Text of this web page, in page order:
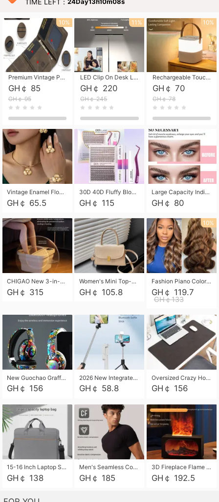
TIME LEFT：24Day13h10m07s
Premium Vintage PU Leather Three-Fold Card Holder, Magnetic Closure Multi-Functional Mini Card Pouch, Portable Card Organizer for ID, Bank Cards and Small Accessories
GH￠ 85
GH￠ 95
10%
LED Clip On Desk Lamp with Flexible Gooseneck, Dimmable & Timing Function, Eye-Friendly Study Reading Light for Bedroom Dorm, Children Desktop Learning Lamp
GH￠ 220
GH￠ 245
11%
Rechargeable Touch Sensor LED Night Light, Eye-friendly Warm Soft Glow Bedside Lamp, Portable Sleep Light for Bedroom, Night Wake-up & Ambient Decoration
GH￠ 70
GH￠ 78
10%
Vintage Enamel Flower Faux Pearl 4Pcs Jewelry Set, Gold Choker Necklace Drop Earrings Open Cuff Bangle Ring Matching Kit, Elegant Retro Floral Collar Accessory, Adjustable Lightweight Fashion Party Daily Decorative Gift Set for Women Girls
GH￠ 65.5
30D 40D Fluffy Bloom Cluster Lashes European Dramatic Natural Thick Style DIY Segmented Individual Lash Extensions Soft Matte Fiber Mixed Length Reusable Self Graft Eyelashes For Daily Party Shooting Cross-border Beauty
GH￠ 115
Large Capacity Individual Bloom Cluster Lash DIY Kit With Double-End Lash Glue Tweezers Soft Fiber Segmented Eyelashes Reusable Self Graft Lash Set For Beginner Daily Party Cross-border Beauty
GH￠ 80
CHIGAO New 3-in-1 Electric Foldable Foot Spa, Bubble Heating Massage Automatic Constant Temperature Foot Bath, Portable Home Foot Soaking Basin Bucket
GH￠ 315
Women's Mini Top-Handle Crossbody Bag, 2026 New Casual PU Leather Shoulder Bag, Small Square Satchel with Gold Lock, Multi-Use Handbag for Daily, Party & Casual Wear
GH￠ 105.8
10%
Fashion Piano Color Wig, Front Lace Big Wavy Curly Synthetic Full Head Wig
GH￠ 119.7
GH￠133
New Guochao Graffiti Over-Ear Bluetooth Headphones, Colorful LED Glowing Wireless Gaming Headset, Foldable Stereo Bass Headphone Support TF Card Playback with Mic for Game Music Sports
GH￠ 156
2026 New Integrated Selfie Stick Tripod, Retractable Wireless Bluetooth Phone Stand, Multifunctional Floor & Desktop Dual-Purpose Bracket, Portable Adjustable Height Holder for Selfie
GH￠ 58.8
Oversized Crazy Horse Grain PU Desk Pad, Skin-friendly Leather Texture Mouse Pad, Large Desktop Writing Mat for Office Study Laptop Computer
GH￠ 156
15-16 Inch Laptop Shoulder Bag Large Capacity Men Handbag Business Briefcase Protective Sleeve Storage Bag for Notebook Computer
GH￠ 138
Men's Seamless Compression Workout Shirt, Quick Dry Moisture Wicking Athletic T-Shirt for Gym Running Training, 4 Colors Available, M-XXL
GH￠ 185
3D Fireplace Flame Aroma Diffuser Humidifier, 2-in-1 Essential Oil Sprayer & Cool Mist Humidifier with 7-Color Light, 3H Timer & Auto Shut-Off, for Bedroom, Office & Home Decor
GH￠ 192.5